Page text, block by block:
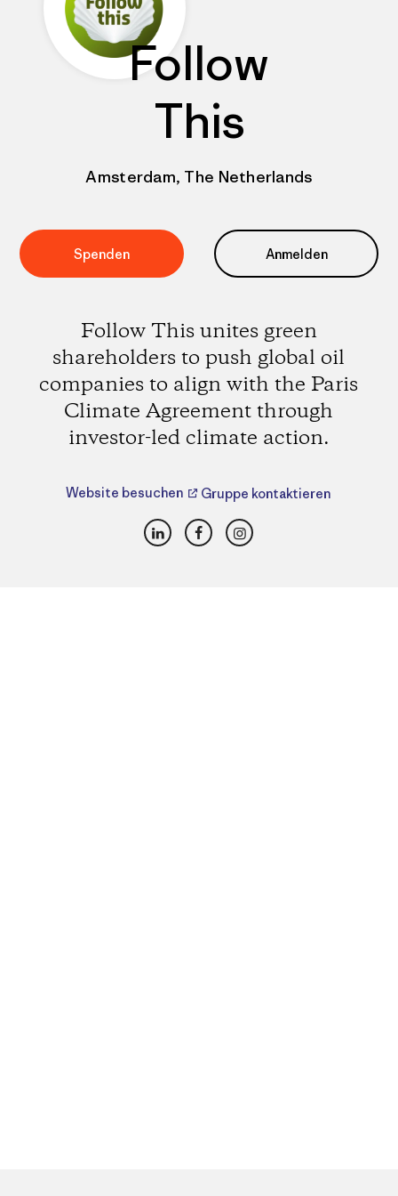
Follow
This
Amsterdam, The Netherlands
Spenden Anmelden
Follow This unites green
shareholders to push global oil
companies to align with the Paris
Climate Agreement through
investor-led climate action.
Website besuchen Gruppe kontaktieren
LinkedInFacebookInstagram